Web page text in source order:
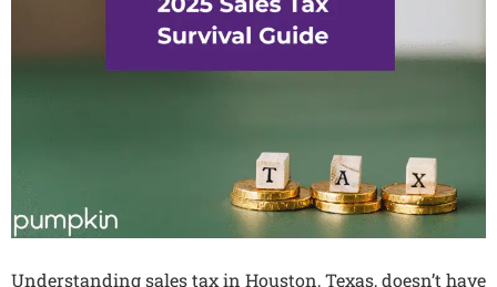
Understanding sales tax in Houston, Texas, doesn’t have